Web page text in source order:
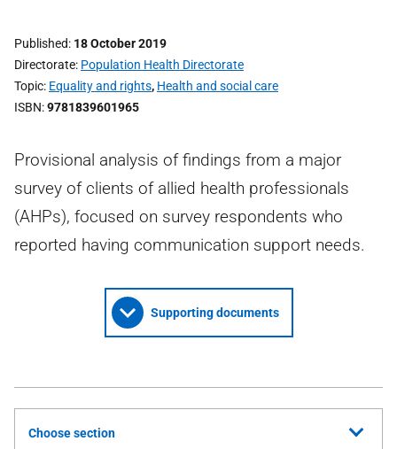
Published 18 October 2019
Directorate Population Health Directorate
Topic Equality and rights, Health and social care
ISBN 9781839601965
Provisional analysis of findings from a major
survey of clients of allied health professionals
(AHPs), focused on survey respondents who
reported having communication support needs.
Supporting documents
Choose section